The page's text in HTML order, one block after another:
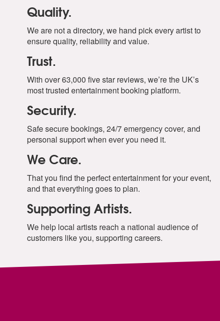
Quality.
We are not a directory, we hand pick every artist to
ensure quality, reliability and value.
Trust.
With over 63,000 five star reviews, we’re the UK’s
most trusted entertainment booking platform.
Security.
Safe secure bookings, 24/7 emergency cover, and
personal support when ever you need it.
We Care.
That you find the perfect entertainment for your event,
and that everything goes to plan.
Supporting Artists.
We help local artists reach a national audience of
customers like you, supporting careers.